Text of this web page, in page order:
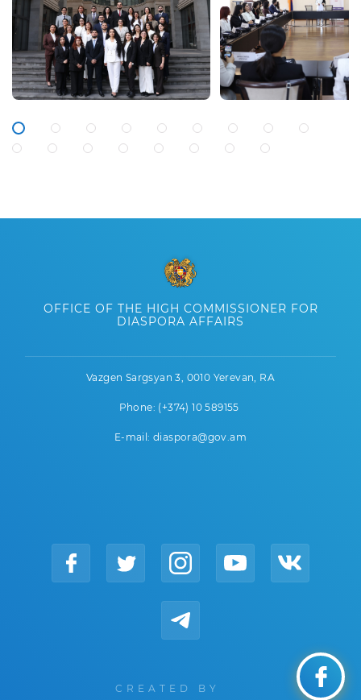
OFFICE OF THE HIGH COMMISSIONER FOR
DIASPORA AFFAIRS
Vazgen Sargsyan 3, 0010 Yerevan, RA
Phone: (+374) 10 589155
E-mail: diaspora@gov.am
CREATED BY